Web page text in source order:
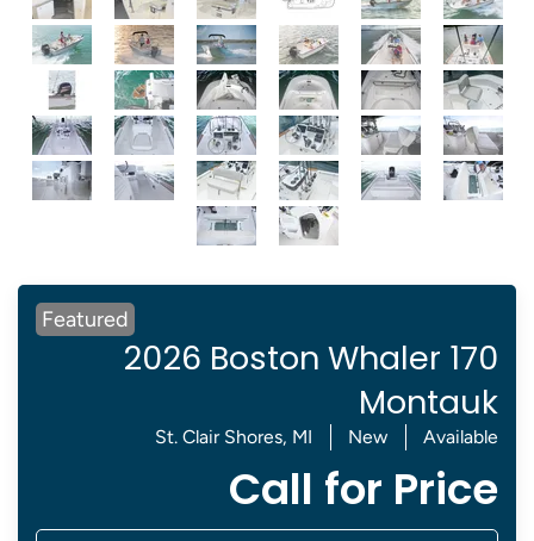
Featured
2026 Boston Whaler 170
Montauk
St. Clair Shores, MI New Available
Call for Price